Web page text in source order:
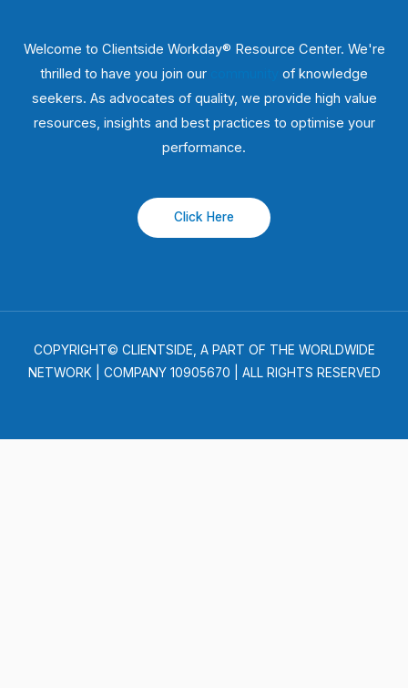
Welcome to Clientside Workday® Resource Center. We're
thrilled to have you join our
of knowledge
seekers. As advocates of quality, we provide high value
resources, insights and best practices to optimise your
performance.
Click Here
COPYRIGHT© CLIENTSIDE, A PART OF THE WORLDWIDE
NETWORK | COMPANY 10905670 | ALL RIGHTS RESERVED